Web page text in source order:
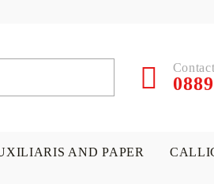
AND PAPER